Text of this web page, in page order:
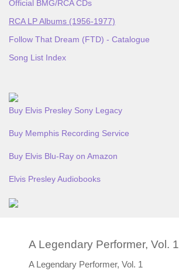
Official BMG/RCA CDs
RCA LP Albums (1956-1977)
Follow That Dream (FTD) - Catalogue
Song List Index
Buy Elvis Presley Sony Legacy
Buy Memphis Recording Service
Buy Elvis Blu-Ray on Amazon
Elvis Presley Audiobooks
A Legendary Performer, Vol. 1
A Legendary Performer, Vol. 1